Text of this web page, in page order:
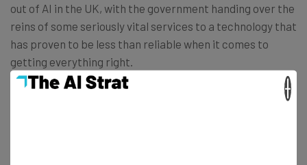
out of AI in the UK, with the government handing over the
reins of some seriously vital services to a technology that
has proven to be less than reliable when it comes to
getting everything right.